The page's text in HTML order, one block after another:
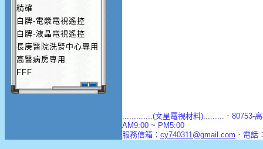
精確
白牌-電漿電視遙控
白牌-液晶電視遙控
長庚醫院洗腎中心專用
高醫病房專用
FFF
.............(文星電視材料).........．80753-
AM9:00 ~ PM5:00
服務信箱： cy740311@gmail.com ．電話